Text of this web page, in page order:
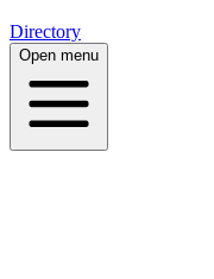
Directory
Open menu